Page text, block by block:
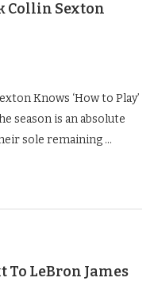
Collin Sexton
Knows ‘How to Play’
season is an absolute
sole remaining …
To LeBron James